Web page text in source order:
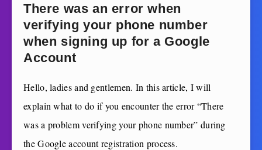
There was an error when
verifying your phone number
when signing up for a Google
Account
Hello, ladies and gentlemen. In this article, I will
explain what to do if you encounter the error “There
was a problem verifying your phone number” during
the Google account registration process.